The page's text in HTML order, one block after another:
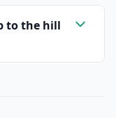
to the hill